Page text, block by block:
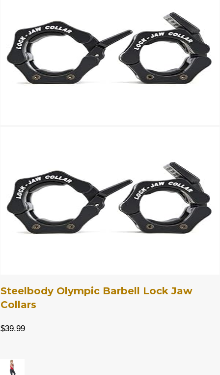
Steelbody Olympic Barbell Lock Jaw
Collars
$39.99